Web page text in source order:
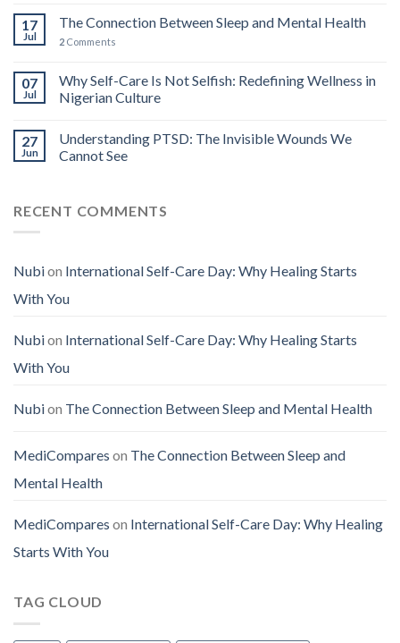
17
Jul
The Connection Between Sleep and Mental Health
2 Comments
07
Jul
Why Self-Care Is Not Selfish: Redefining Wellness in
Nigerian Culture
27
Jun
Understanding PTSD: The Invisible Wounds We
Cannot See
RECENT COMMENTS
Nubion International Self-Care Day: Why Healing Starts
With You
Nubion International Self-Care Day: Why Healing Starts
With You
Nubion The Connection Between Sleep and Mental Health
MediCompares on The Connection Between Sleep and
Mental Health
MediCompares on International Self-Care Day: Why Healing
Starts With You
TAG CLOUD